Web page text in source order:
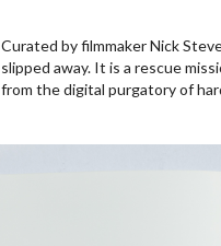
Curated by filmmaker Nick
slipped away. It is a rescue
from the digital purgatory of